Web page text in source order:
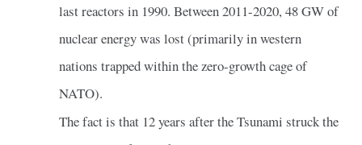
last reactors in 1990. Between 2011-2020, 48 GW of
nuclear energy was lost (primarily in western
nations trapped within the zero-growth cage of
NATO).
The fact is that 12 years after the Tsunami struck the